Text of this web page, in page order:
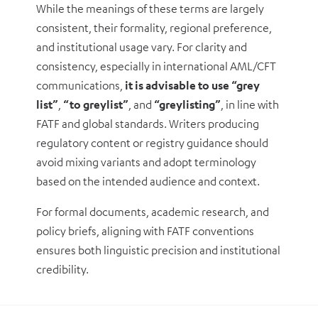
While the meanings of these terms are largely
consistent, their formality, regional preference,
and institutional usage vary. For clarity and
consistency, especially in international AML/CFT
communications, it is advisable to use “grey
list” “to greylist” , and “greylisting” , in line with
FATF and global standards. Writers producing
regulatory content or registry guidance should
avoid mixing variants and adopt terminology
based on the intended audience and context.
For formal documents, academic research, and
policy briefs, aligning with FATF conventions
ensures both linguistic precision and institutional
credibility.